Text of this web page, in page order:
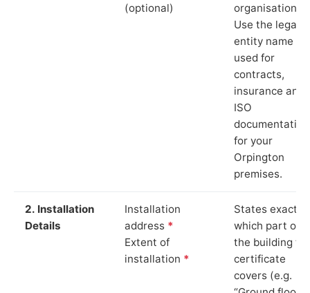
(optional)
organisation.
Use the legal
entity name
used for
contracts,
insurance and
ISO
documentation
for your
Orpington
premises.
2. Installation
Details
Installation
address *
Extent of
installation *
States exactly
which part of
the building
certificate
covers (e.g.